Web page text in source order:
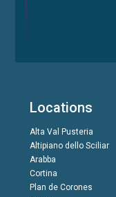
Locations
Alta Val Pusteria
Altipiano dello Sciliar
Arabba
Cortina
Plan de Corones